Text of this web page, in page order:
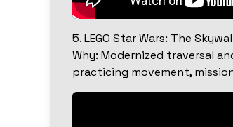
5. LEGO Star Wars: The
Why: Modernized traversal
practicing movement,